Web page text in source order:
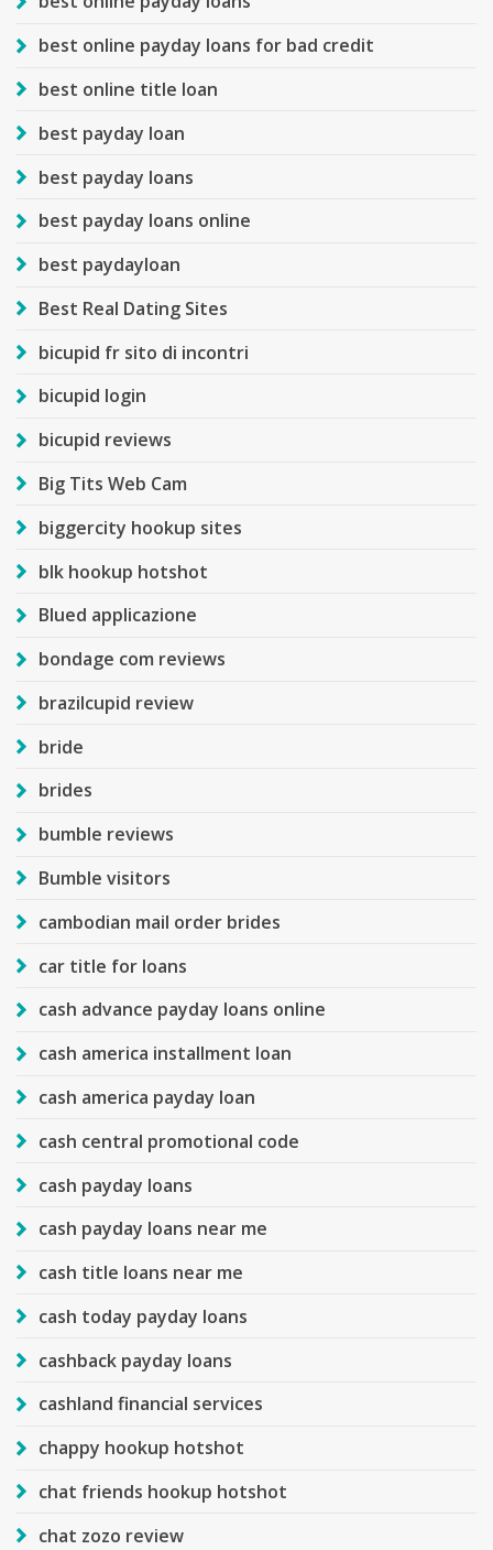
best online payday loans for bad credit
best online title loan
best payday loan
best payday loans
best payday loans online
best paydayloan
Best Real Dating Sites
bicupid fr sito di incontri
bicupid login
bicupid reviews
Big Tits Web Cam
biggercity hookup sites
blk hookup hotshot
Blued applicazione
bondage com reviews
brazilcupid review
bride
brides
bumble reviews
Bumble visitors
cambodian mail order brides
car title for loans
cash advance payday loans online
cash america installment loan
cash america payday loan
cash central promotional code
cash payday loans
cash payday loans near me
cash title loans near me
cash today payday loans
cashback payday loans
cashland financial services
chappy hookup hotshot
chat friends hookup hotshot
chat zozo review